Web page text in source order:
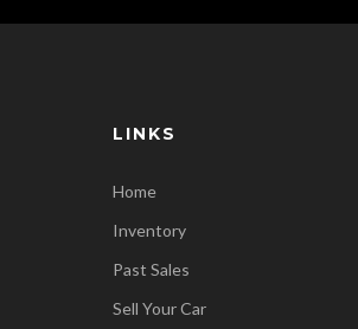
LINKS
Home
Inventory
Past Sales
Sell Your Car